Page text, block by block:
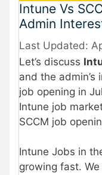
Intune Vs
Admin
Let’s discuss
and the admin’s
job opening in
Intune job
SCCM job
Intune Jobs in
growing fast.